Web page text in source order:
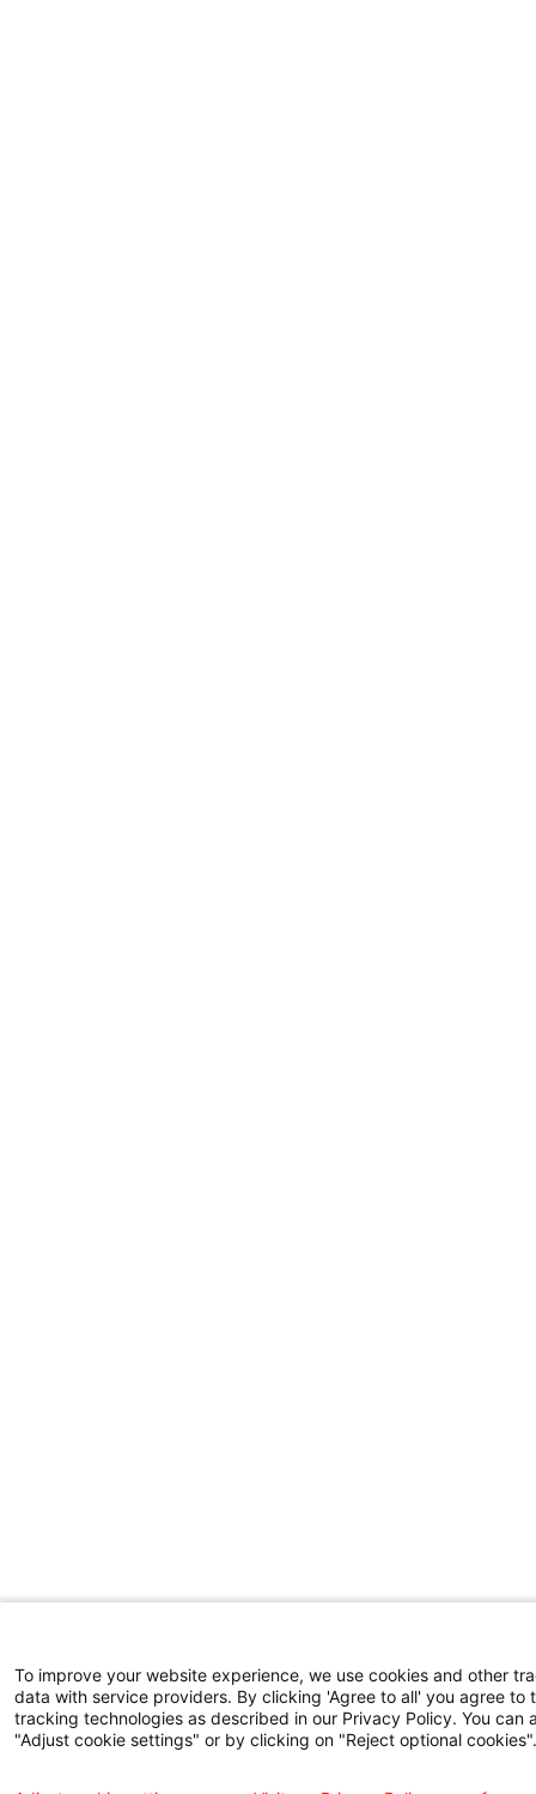
To improve your website experience, we use cookies and other
data with service providers. By clicking 'Agree to all' you agree to
tracking technologies as described in our Privacy Policy. You
"Adjust cookie settings" or by clicking on "Reject optional cookies".